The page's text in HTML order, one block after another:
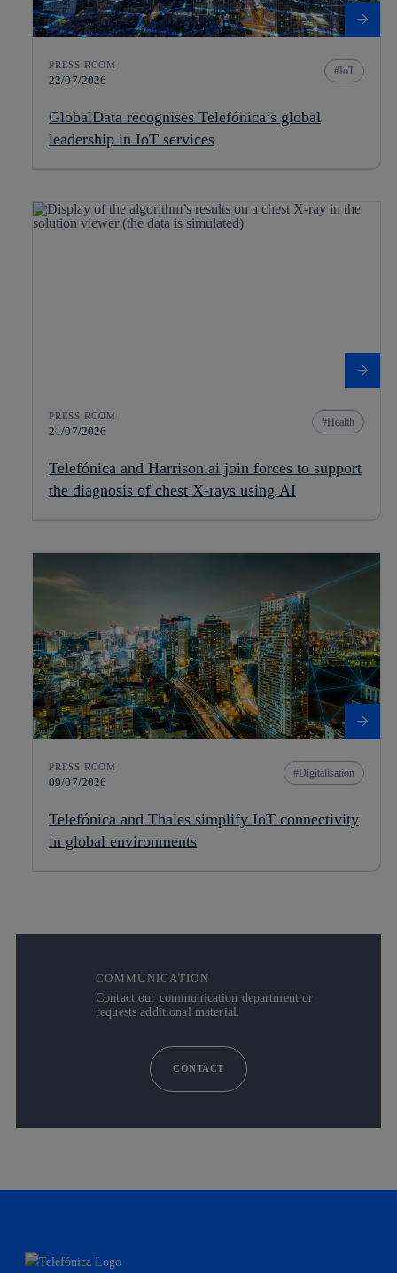
PRESS ROOM
22/07/2026
IoT
GlobalData recognises Telefónica’s global
leadership in IoT services
PRESS ROOM
21/07/2026
Health
Telefónica and Harrison.ai join forces to support
the diagnosis of chest X-rays using AI
PRESS ROOM
09/07/2026
Digitalisation
Telefónica and Thales simplify IoT connectivity
in global environments
COMMUNICATION
Contact our communication department or
requests additional material.
CONTACT